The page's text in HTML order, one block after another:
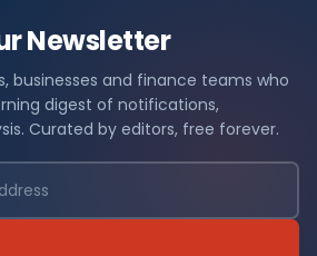
Newsletter
businesses and finance teams who
digest of notifications,
Curated by editors, free forever.